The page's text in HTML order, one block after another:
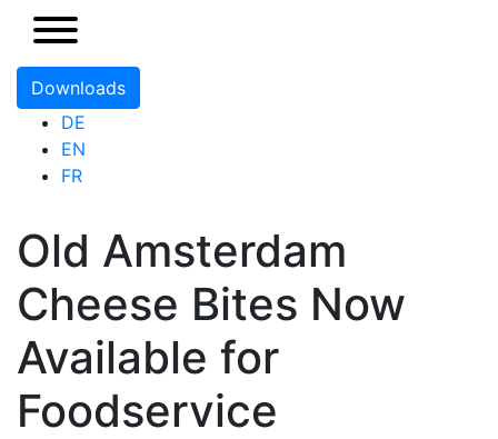
Downloads
DE
EN
FR
Old Amsterdam
Cheese Bites Now
Available for
Foodservice